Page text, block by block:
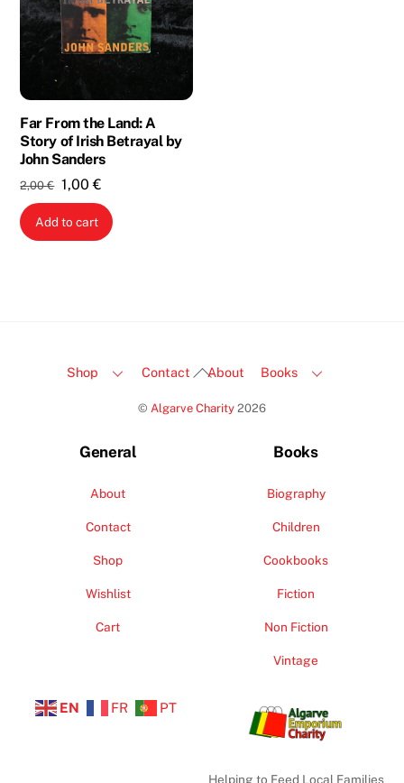
Far From the Land: A
Story of Irish Betrayal by
John Sanders
2,00€ Original
price
was:
1,00€
price
is:
Add to cart
Back
Top
Shop Contact About Books
© Algarve Charity 2026
General
About
Contact
Shop
Wishlist
Cart
Books
Biography
Children
Cookbooks
Fiction
Non Fiction
Vintage
EN FR PT
Helping to Feed Local Families